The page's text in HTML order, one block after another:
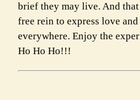
brief they may live. And
free rein to express love
everywhere. Enjoy the
Ho Ho Ho!!!